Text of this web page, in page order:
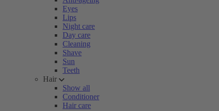
Eyes
Lips
Night care
Day care
Cleaning
Shave
Sun
Teeth
Hair
Show all
Conditioner
Hair care